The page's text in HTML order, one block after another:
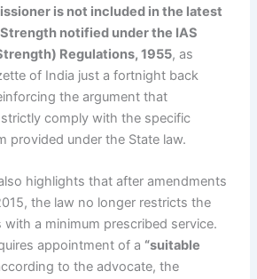
is not included in the latest
Strength notified under the IAS
Regulations, 1955, as
of India just a fortnight back
the argument that
comply with the specific
provided under the State law.
highlights that after amendments
the law no longer restricts the
a minimum prescribed service.
appointment of a “suitable
to the advocate, the